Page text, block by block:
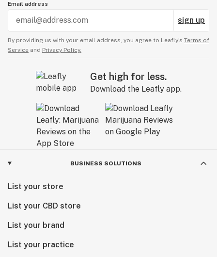
Email address
sign up
By providing us with your email address, you agree to Leafly’s Terms of
Service and Privacy Policy.
Get high for less.
Download the Leafly app.
BUSINESS SOLUTIONS
List your store
List your CBD store
List your brand
List your practice